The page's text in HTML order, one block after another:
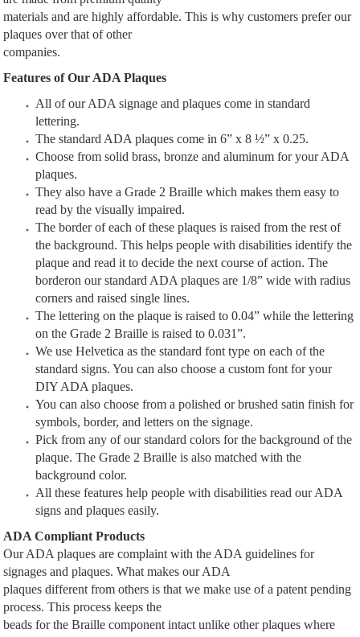
materials and are highly affordable. This is why customers prefer our
plaques over that of other
companies.
Features of Our ADA Plaques
All of our ADA signage and plaques come in standard
lettering.
The standard ADA plaques come in 6” x 8 ½” x 0.25.
Choose from solid brass, bronze and aluminum for your ADA
plaques.
They also have a Grade 2 Braille which makes them easy to
read by the visually impaired.
The border of each of these plaques is raised from the rest of
the background. This helps people with disabilities identify the
plaque and read it to decide the next course of action. The
borderon our standard ADA plaques are 1/8” wide with radius
corners and raised single lines.
The lettering on the plaque is raised to 0.04” while the lettering
on the Grade 2 Braille is raised to 0.031”.
We use Helvetica as the standard font type on each of the
standard signs. You can also choose a custom font for your
DIY ADA plaques.
You can also choose from a polished or brushed satin finish for
symbols, border, and letters on the signage.
Pick from any of our standard colors for the background of the
plaque. The Grade 2 Braille is also matched with the
background color.
All these features help people with disabilities read our ADA
signs and plaques easily.
ADA Compliant Products
Our ADA plaques are complaint with the ADA guidelines for
signages and plaques. What makes our ADA
plaques different from others is that we make use of a patent pending
process. This process keeps the
beads for the Braille component intact unlike other plaques where